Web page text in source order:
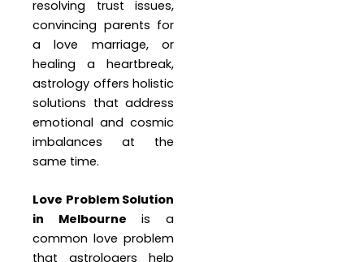
resolving trust issues,
convincing parents for
a love marriage, or
healing a heartbreak,
astrology offers holistic
solutions that address
emotional and cosmic
imbalances at the
same time.
Love Problem Solution
in Melbourne is a
common love problem
that astrologers help